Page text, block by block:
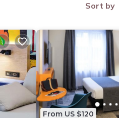
Sort by
From US $120